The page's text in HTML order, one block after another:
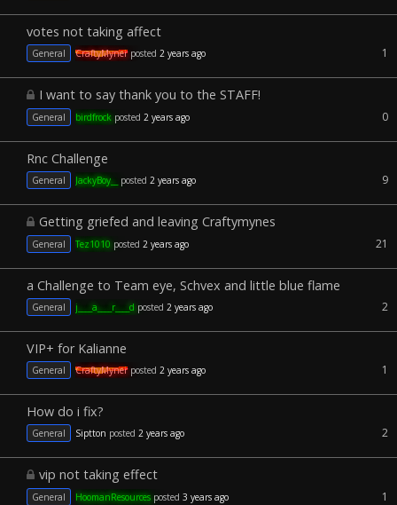
votes not taking affect
General CraftyMynerposted 2 years ago 1
I want to say thank you to the STAFF!
General birdfrockposted 2 years ago 0
Rnc Challenge
General JackyBoy__ posted 2 years ago 9
Getting griefed and leaving Craftymynes
General Tez1010 posted 2 years ago 21
a Challenge to Team eye, Schvex and little blue flame
General j____a____r____d posted 2 years ago 2
VIP+ for Kalianne
General CraftyMynerposted 2 years ago 1
How do i fix?
General Siptton posted 2 years ago 2
vip not taking effect
General HoomanResourcesposted 3 years ago 1